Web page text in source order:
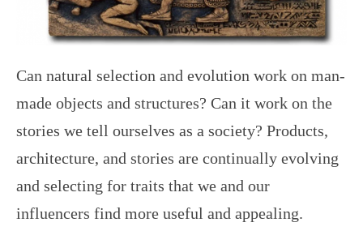
Can natural selection and evolution work on man-
made objects and structures? Can it work on the
stories we tell ourselves as a society? Products,
architecture, and stories are continually evolving
and selecting for traits that we and our
influencers find more useful and appealing.